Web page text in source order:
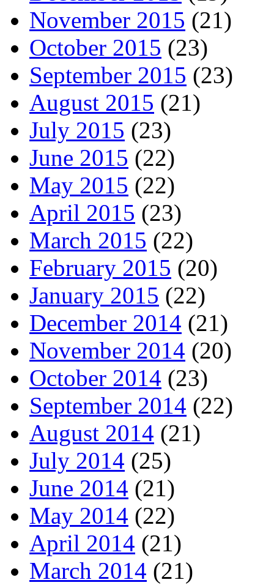
November 2015 (21)
October 2015 (23)
September 2015 (23)
August 2015 (21)
July 2015 (23)
June 2015 (22)
May 2015 (22)
April 2015 (23)
March 2015 (22)
February 2015 (20)
January 2015 (22)
December 2014 (21)
November 2014 (20)
October 2014 (23)
September 2014 (22)
August 2014 (21)
July 2014 (25)
June 2014 (21)
May 2014 (22)
April 2014 (21)
March 2014 (21)